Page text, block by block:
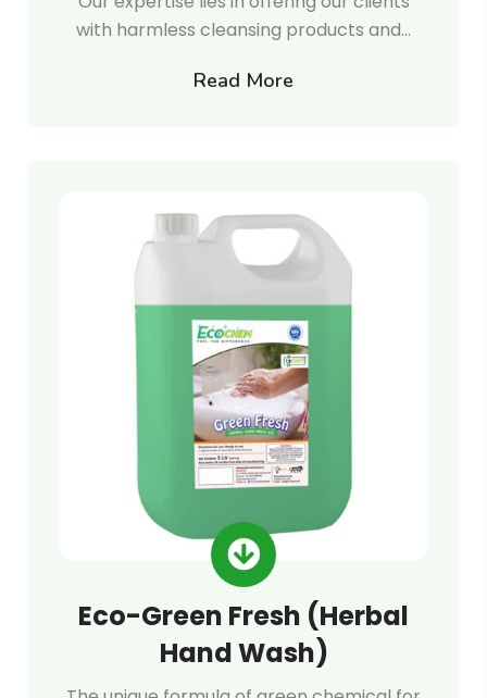
with harmless cleansing products and…
Read More
Eco-Green Fresh (Herbal
Hand Wash)